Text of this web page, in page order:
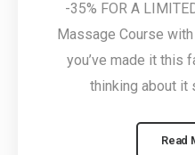
-35% FOR A
Massage Course
you’ve made it this
thinking about it
Read